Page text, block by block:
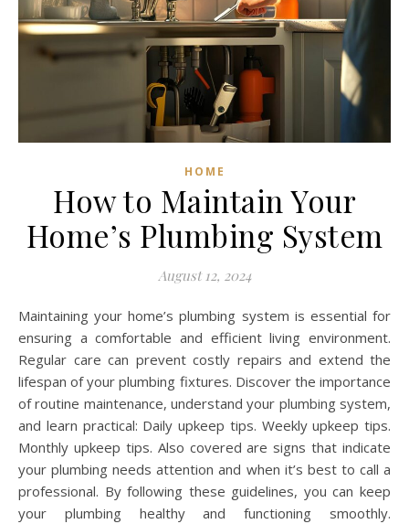
HOME
How to Maintain Your
Home’s Plumbing System
August 12, 2024
Maintaining your home’s plumbing system is essential for
ensuring a comfortable and efficient living environment.
Regular care can prevent costly repairs and extend the
lifespan of your plumbing fixtures. Discover the importance
of routine maintenance, understand your plumbing system,
and learn practical: Daily upkeep tips. Weekly upkeep tips.
Monthly upkeep tips. Also covered are signs that indicate
your plumbing needs attention and when it’s best to call a
professional. By following these guidelines, you can keep
your plumbing healthy and functioning smoothly.